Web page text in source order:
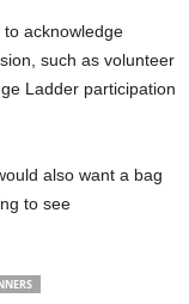
acknowledge
such as volunteer
Ladder participation
also want a bag
to see